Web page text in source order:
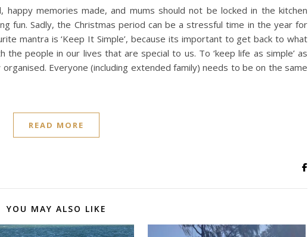
memories made, and mums should not be locked in the kitchen
fun. Sadly, the Christmas period can be a stressful time in the year for
mantra is ‘Keep It Simple’, because its important to get back to what
people in our lives that are special to us. To ‘keep life as simple’ as
Everyone (including extended family) needs to be on the same
READ MORE
YOU MAY ALSO LIKE